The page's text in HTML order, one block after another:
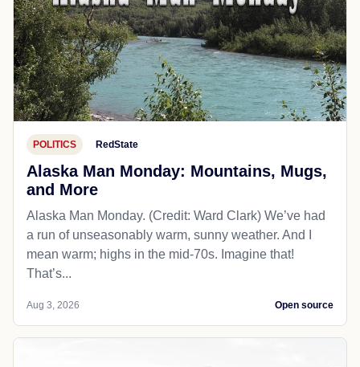
POLITICS RedState
Alaska Man Monday: Mountains, Mugs,
and More
Alaska Man Monday. (Credit: Ward Clark) We’ve had
a run of unseasonably warm, sunny weather. And I
mean warm; highs in the mid-70s. Imagine that!
That’s...
Aug 3, 2026 Open source